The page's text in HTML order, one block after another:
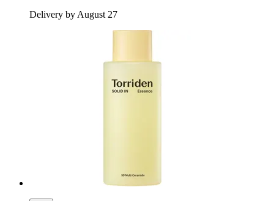
Delivery by August 27